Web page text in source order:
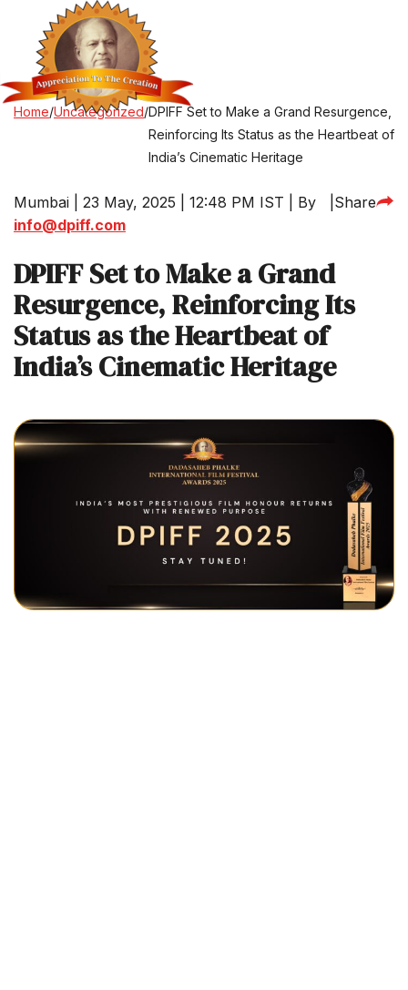
Home/Uncategorized/DPIFF Set to Make a Grand Resurgence,
Reinforcing Its Status as the Heartbeat of
India’s Cinematic Heritage
Mumbai | 23 May, 2025 | 12:48 PM IST | By
info@dpiff.com
Share
DPIFF Set to Make a Grand
Resurgence, Reinforcing Its
Status as the Heartbeat of
India’s Cinematic Heritage